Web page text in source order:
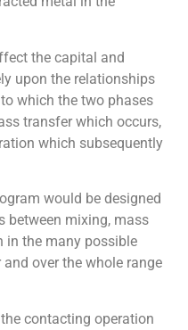
the capital and
upon the relationships
which the two phases
transfer which occurs,
which subsequently
would be designed
between mixing, mass
in the many possible
over the whole range
contacting operation